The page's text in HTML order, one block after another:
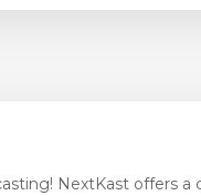
NextKast offers